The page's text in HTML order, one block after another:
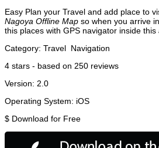
Easy Plan your Travel and add place to
Nagoya Offline Map so when you arrive in
this places with GPS navigator inside this
Category: Travel Navigation
4 stars - based on 250 reviews
Version: 2.0
Operating System: iOS
$ Download for Free